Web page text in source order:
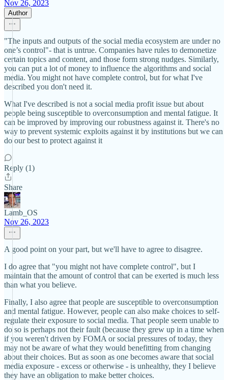
Nov 26, 2023
Author
"The inputs and outputs of the social media ecosystem are under no
one’s control"- that is untrue. Companies have rules to demonetize
certain topics and content, and those form strong nudges. Similarly,
you can put a lot of money to influence the algorithms and social
media. You might not have complete control, but for what I've
described you don't need it.
What I've described is not a social media profit issue but about
people being susceptible to overconsumption and mental fatigue. It
can be improved by improving our robustness against it. There's no
way to prevent systemic exploits against it by institutions but we can
do our best to protect against it
Reply (1)
Share
Lamb_OS
Nov 26, 2023
A good point on your part, but we'll have to agree to disagree.
I do agree that "you might not have complete control", but I
maintain that the amount of control that can be exerted is much less
than what you believe.
Finally, I also agree that people are susceptible to overconsumption
and mental fatigue. However, people can also make choices to self-
regulate their exposure to social media. That people seem unable to
do so is perhaps not their fault (because they grew up in a time when
if you weren't driven by FOMA or social pressures of today, they
may not be aware of what they would benefitting from changing
about their choices. But as soon as one becomes aware that social
media exposure - excess or otherwise - is unhealthy, they I believe
they have an obligation to make better choices.